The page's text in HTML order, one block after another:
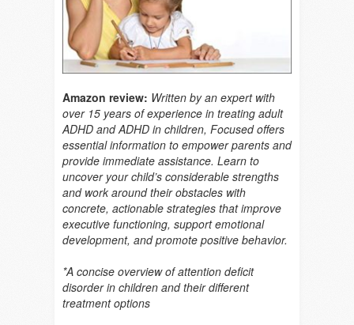
Amazon review: Written by an expert with
over 15 years of experience in treating adult
ADHD and ADHD in children, Focused offers
essential information to empower parents and
provide immediate assistance. Learn to
uncover your child’s considerable strengths
and work around their obstacles with
concrete, actionable strategies that improve
executive functioning, support emotional
development, and promote positive behavior.
*A concise overview of attention deficit
disorder in children and their different
treatment options